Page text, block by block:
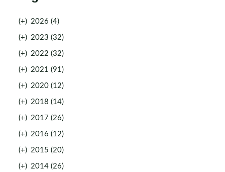
(+) 2026 (4)
(+) 2023 (32)
(+) 2022 (32)
(+) 2021 (91)
(+) 2020 (12)
(+) 2018 (14)
(+) 2017 (26)
(+) 2016 (12)
(+) 2015 (20)
(+) 2014 (26)